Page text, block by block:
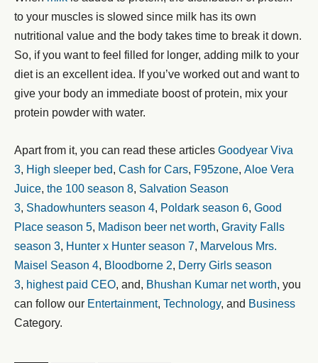
to your muscles is slowed since milk has its own
nutritional value and the body takes time to break it down.
So, if you want to feel filled for longer, adding milk to your
diet is an excellent idea. If you’ve worked out and want to
give your body an immediate boost of protein, mix your
protein powder with water.
Apart from it, you can read these articles Goodyear Viva
3, High sleeper bed, Cash for Cars, F95zone, Aloe Vera
Juice, the 100 season 8, Salvation Season
3, Shadowhunters season 4, Poldark season 6, Good
Place season 5, Madison beer net worth, Gravity Falls
season 3, Hunter x Hunter season 7, Marvelous Mrs.
Maisel Season 4, Bloodborne 2, Derry Girls season
3, highest paid CEO, and, Bhushan Kumar net worth, you
can follow our Entertainment, Technology, and Business
Category.